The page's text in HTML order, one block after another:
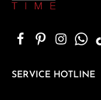
SERVICE HOTLINE